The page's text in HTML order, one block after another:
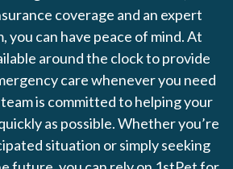
coverage and an expert
you can have peace of mind. At
around the clock to provide
care whenever you need
is committed to helping your
as possible. Whether you’re
situation or simply seeking